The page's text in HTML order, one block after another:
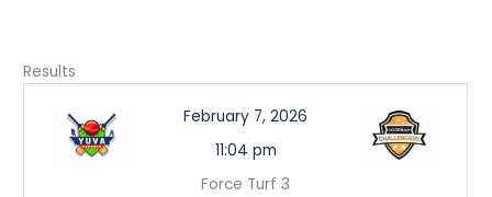
Results
February 7, 2026
11:04 pm
Force Turf 3